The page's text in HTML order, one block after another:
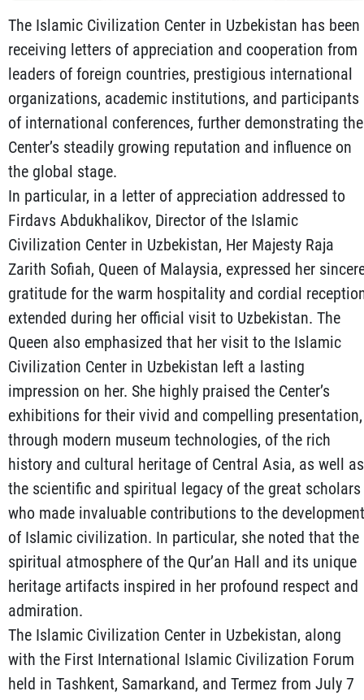
The Islamic Civilization Center in Uzbekistan has been
receiving letters of appreciation and cooperation from
leaders of foreign countries, prestigious international
organizations, academic institutions, and participants
of international conferences, further demonstrating the
Center’s steadily growing reputation and influence on
the global stage.
In particular, in a letter of appreciation addressed to
Firdavs Abdukhalikov, Director of the Islamic
Civilization Center in Uzbekistan, Her Majesty Raja
Zarith Sofiah, Queen of Malaysia, expressed her
gratitude for the warm hospitality and cordial
extended during her official visit to Uzbekistan. The
Queen also emphasized that her visit to the Islamic
Civilization Center in Uzbekistan left a lasting
impression on her. She highly praised the Center’s
exhibitions for their vivid and compelling presentation,
through modern museum technologies, of the rich
history and cultural heritage of Central Asia, as well as
the scientific and spiritual legacy of the great scholars
who made invaluable contributions to the development
of Islamic civilization. In particular, she noted that the
spiritual atmosphere of the Qur’an Hall and its unique
heritage artifacts inspired in her profound respect and
admiration.
The Islamic Civilization Center in Uzbekistan, along
with the First International Islamic Civilization Forum
held in Tashkent, Samarkand, and Termez from July 7